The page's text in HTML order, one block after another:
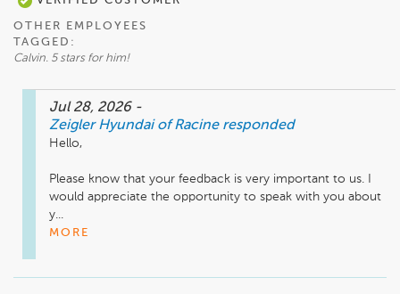
OTHER EMPLOYEES
TAGGED:
Calvin. 5 stars for him!
Jul 28, 2026 -
Zeigler Hyundai of Racine responded
Hello,
Please know that your feedback is very important to us. I
would appreciate the opportunity to speak with you about
y...
MORE